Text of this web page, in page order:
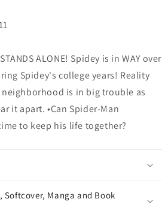
ALONE! Spidey is in WAY over
Spidey's college years! Reality
is in big trouble as
it apart. •Can Spider-Man
to keep his life together?
Softcover, Manga and Book